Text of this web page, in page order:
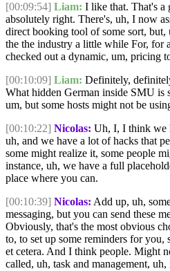
[00:09:54] Liam: I like that. That's a
absolutely right. There's, uh, I now
direct booking tool of some sort, but,
the the industry a little while For, for
checked out a dynamic, um, pricing
[00:10:09] Liam: Definitely,
What hidden German inside SMU is
um, but some hosts might not be
[00:10:22] Nicolas: Uh, I, I think we
uh, and we have a lot of hacks that
some might realize it, some people
instance, uh, we have a full
place where you can.
[00:10:39] Nicolas: Add up, uh,
messaging, but you can send these
Obviously, that's the most obvious
to, to set up some reminders for you,
et cetera. And I think people. Might
called, uh, task and management,